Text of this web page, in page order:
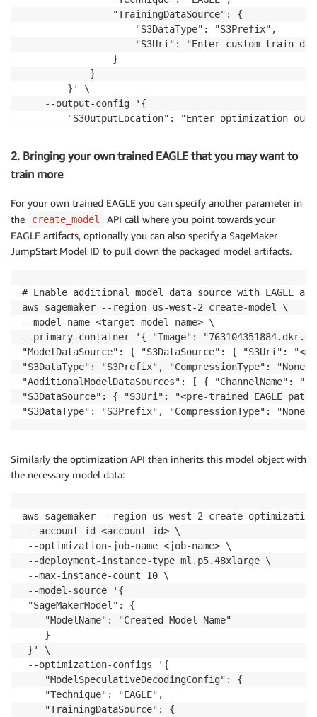
                "TrainingDataSource": {
                    "S3DataType": "S3Prefix",
"S3Uri": "Enter custom train
                }
            }
        }' \
    --output-config '{
"S3OutputLocation": "Enter optimization
--stopping-condition '{"MaxRuntimeInSeconds":
    --role-arn "Enter Execution Role ARN"
2. Bringing your own trained EAGLE that you may want to
train more
For your own trained EAGLE you can specify another parameter in
the
create_model
API call where you point towards your
EAGLE artifacts, optionally you can also specify a SageMaker
JumpStart Model ID to pull down the packaged model artifacts.
# Enable additional model data source with EAGLE
aws sagemaker --region us-west-2 create-model \
--model-name <target-model-name> \
--primary-container '{ "Image":
"ModelDataSource": { "S3DataSource": { "S3Uri":
"S3DataType": "S3Prefix", "CompressionType":
"AdditionalModelDataSources": [ { "ChannelName":
"S3DataSource": { "S3Uri": "<pre-trained EAGLE
"S3DataType": "S3Prefix", "CompressionType":
Similarly the optimization API then inherits this model object with
the necessary model data:
aws sagemaker --region us-west-2 create-
--account-id <account-id> \
--optimization-job-name <job-name> \
--deployment-instance-type ml.p5.48xlarge \
--max-instance-count 10 \
--model-source '{
"SageMakerModel": {
    "ModelName": "Created Model Name"
    }
}' \
--optimization-configs '{
    "ModelSpeculativeDecodingConfig": {
    "Technique": "EAGLE",
    "TrainingDataSource": {